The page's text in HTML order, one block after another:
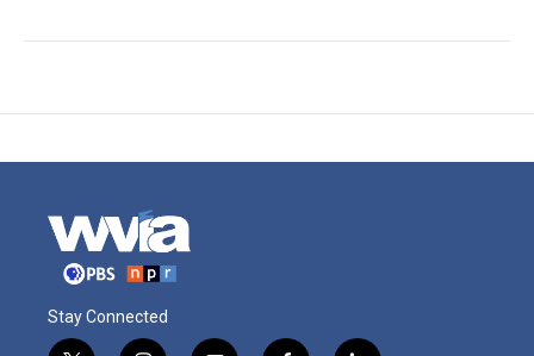
Stay Connected